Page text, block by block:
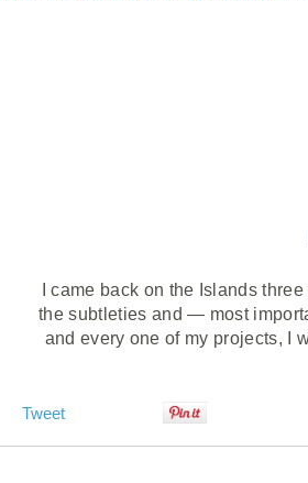
I came back on the Islands
the subtleties and — most
and every one of my projects, I
Tweet